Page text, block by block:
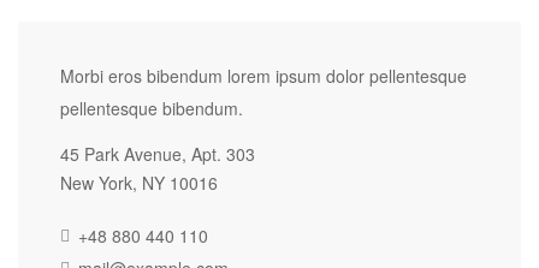
Morbi eros bibendum lorem ipsum dolor pellentesque
pellentesque bibendum.
45 Park Avenue, Apt. 303
New York, NY 10016
+48 880 440 110